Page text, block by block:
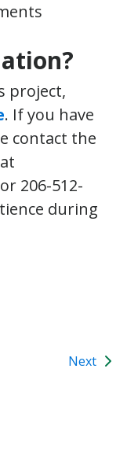
project,
. If you have
contact the
206-512-
during
Next